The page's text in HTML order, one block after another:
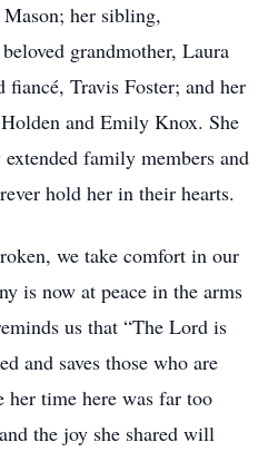
her sibling,
grandmother, Laura
fiancé, Travis Foster; and her
and Emily Knox. She
family members and
hold her in their hearts.
we take comfort in our
is now at peace in the arms
us that “The Lord is
and saves those who are
time here was far too
the joy she shared will